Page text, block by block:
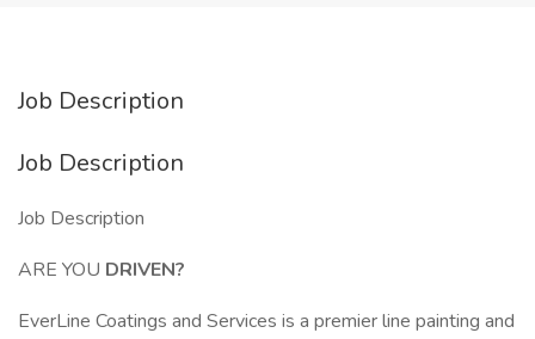
Job Description
Job Description
Job Description
ARE YOU DRIVEN?
EverLine Coatings and Services is a premier line painting and